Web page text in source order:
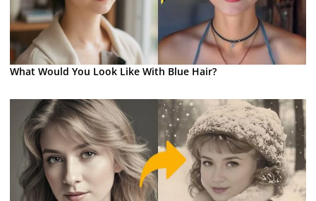
What Would You Look Like With Blue Hair?